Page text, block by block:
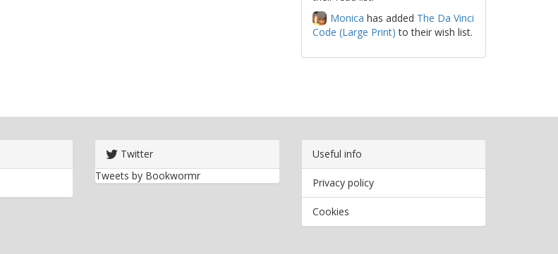
Monica has added The Da Vinci
Code (Large Print) to their wish list.
Twitter
Tweets by Bookwormr
Useful info
Privacy policy
Cookies